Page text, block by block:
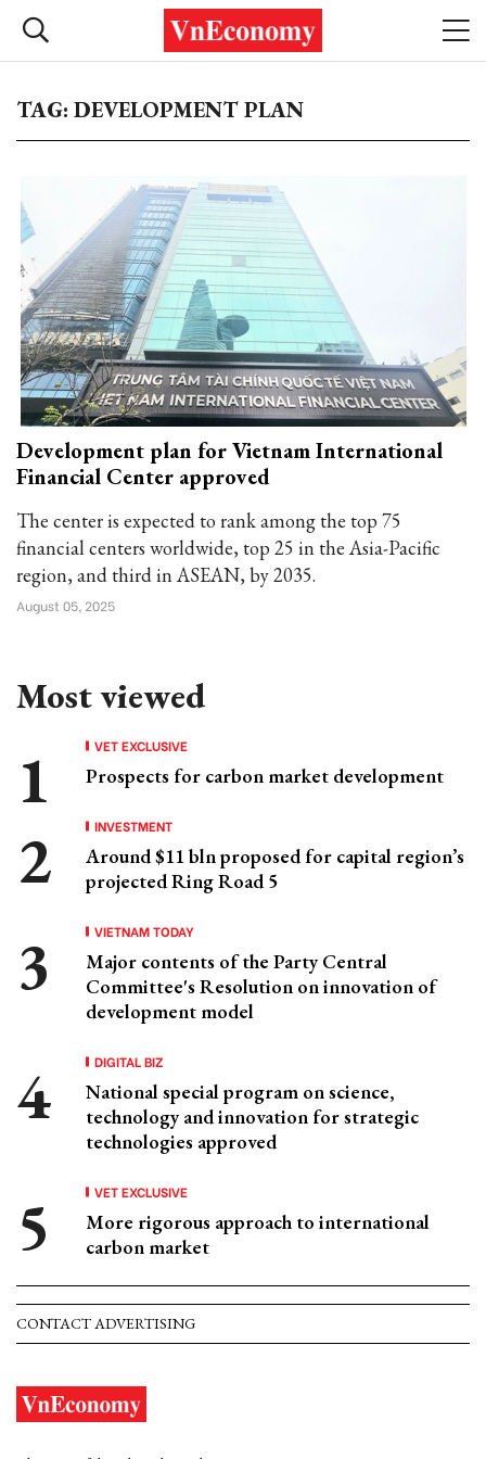
TAG: DEVELOPMENT PLAN
Development plan for Vietnam International
Financial Center approved
The center is expected to rank among the top 75
financial centers worldwide, top 25 in the Asia-Pacific
region, and third in ASEAN, by 2035.
August 05, 2025
Most viewed
VET EXCLUSIVE
Prospects for carbon market development
INVESTMENT
Around $11 bln proposed for capital region’s
projected Ring Road 5
VIETNAM TODAY
Major contents of the Party Central
Committee's Resolution on innovation of
development model
DIGITAL BIZ
National special program on science,
technology and innovation for strategic
technologies approved
VET EXCLUSIVE
More rigorous approach to international
carbon market
CONTACT ADVERTISING